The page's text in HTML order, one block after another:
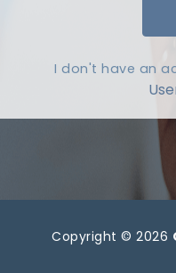
I don't have an
Copyright © 2026